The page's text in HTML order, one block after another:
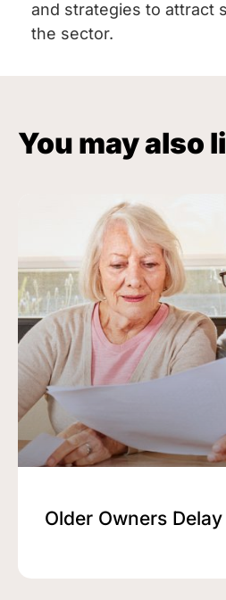
and strategies to attract
the sector.
You may also
Older Owners